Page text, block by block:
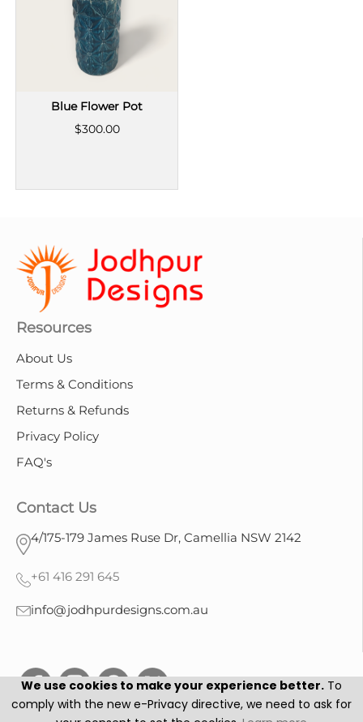
We use cookies to make your experience better. To
comply with the new e-Privacy directive, we need to ask for
Blue Flower Pot
$300.00
Resources
About Us
Terms & Conditions
Returns & Refunds
Privacy Policy
FAQ's
Contact Us
4/175-179 James Ruse Dr, Camellia NSW 2142
+61 416 291 645
info@jodhpurdesigns.com.au